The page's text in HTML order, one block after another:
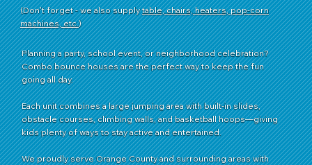
(Don't forget - we also supplytable, chairs, heaters, pop-corn
machines, etc.)
Planning a party, school event, or neighborhood celebration?
Combo bounce houses are the perfect way to keep the fun
going all day.
Each unit combines a large jumping area with built-in slides,
obstacle courses, climbing walls, and basketball hoops—giving
kids plenty of ways to stay active and entertained.
We proudly serve Orange County and surrounding areas with